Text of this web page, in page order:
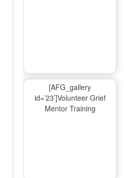
[AFG_gallery
id=’23’]Volunteer Grief
Mentor Training